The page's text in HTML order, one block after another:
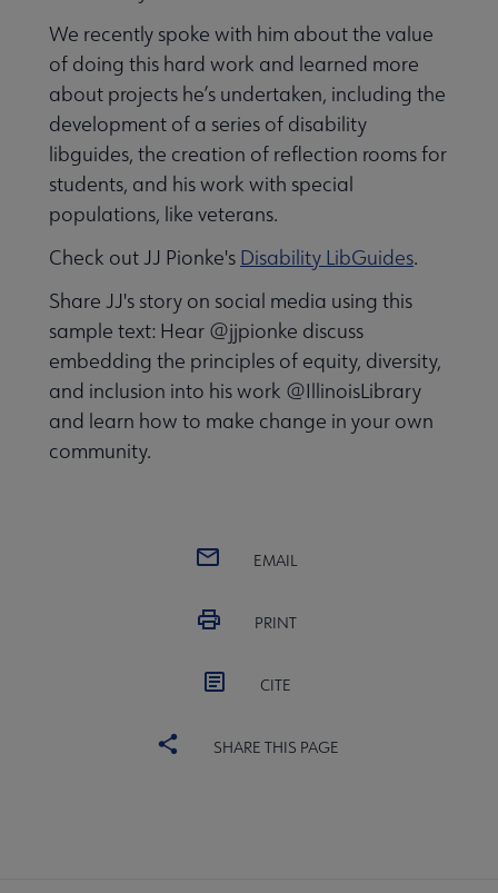
We recently spoke with him about the value
of doing this hard work and learned more
about projects he’s undertaken, including the
development of a series of disability
libguides, the creation of reflection rooms for
students, and his work with special
populations, like veterans.
Check out JJ Pionke's Disability LibGuides.
Share JJ's story on social media using this
sample text: Hear @jjpionke discuss
embedding the principles of equity, diversity,
and inclusion into his work @IllinoisLibrary
and learn how to make change in your own
community.
EMAIL
PRINT
CITE
SHARE THIS PAGE